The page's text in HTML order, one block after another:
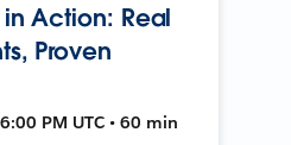
Action: Real
Proven
PM UTC • 60 min